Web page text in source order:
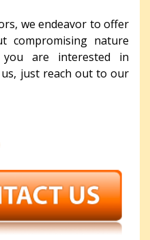
we endeavor to offer
compromising nature
are interested in
just reach out to our